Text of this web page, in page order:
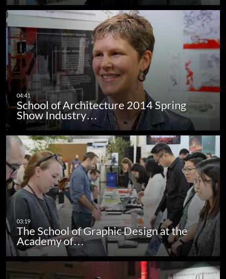
School of Architecture 2014 Spring
Show Industry…
The School of Graphic Design at the
Academy of…